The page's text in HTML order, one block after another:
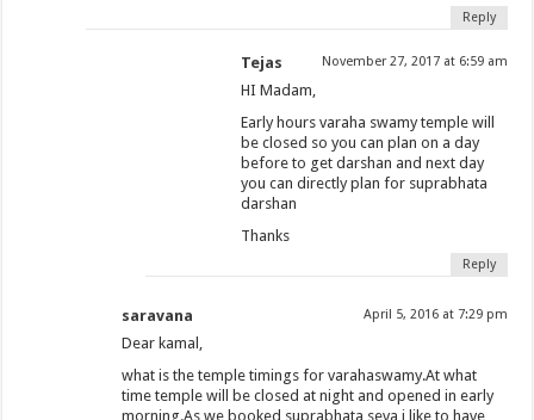
Reply
Tejas November 27, 2017 at 6:59 am
HI Madam,
Early hours varaha swamy temple will
be closed so you can plan on a day
before to get darshan and next day
you can directly plan for suprabhata
darshan
Thanks
Reply
saravana April 5, 2016 at 7:29 pm
Dear kamal,
what is the temple timings for varahaswamy.At what
time temple will be closed at night and opened in early
morning.As we booked suprabhata seva i like to have